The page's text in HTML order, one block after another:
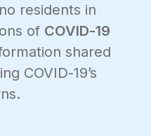
residents in
of COVID-19
shared
COVID-19’s